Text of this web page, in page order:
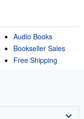
Audio Books
Bookseller Sales
Free Shipping